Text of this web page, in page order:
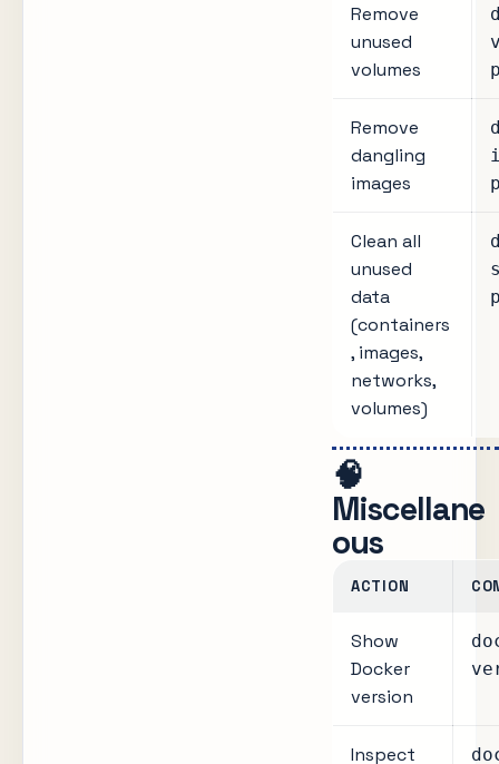
Remove
unused
volumes
Remove
dangling
images
Clean all
unused
data
(containers
, images,
networks,
volumes)
🧠
Miscellane
ous
ACTION
Show
Docker
version
Inspect